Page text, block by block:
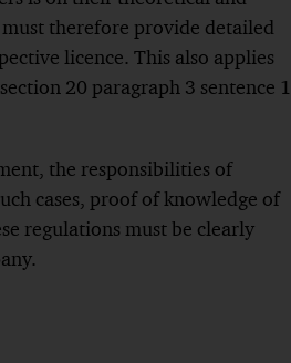
therefore provide detailed
licence. This also applies
20 paragraph 3 sentence 1
the responsibilities of
cases, proof of knowledge of
regulations must be clearly